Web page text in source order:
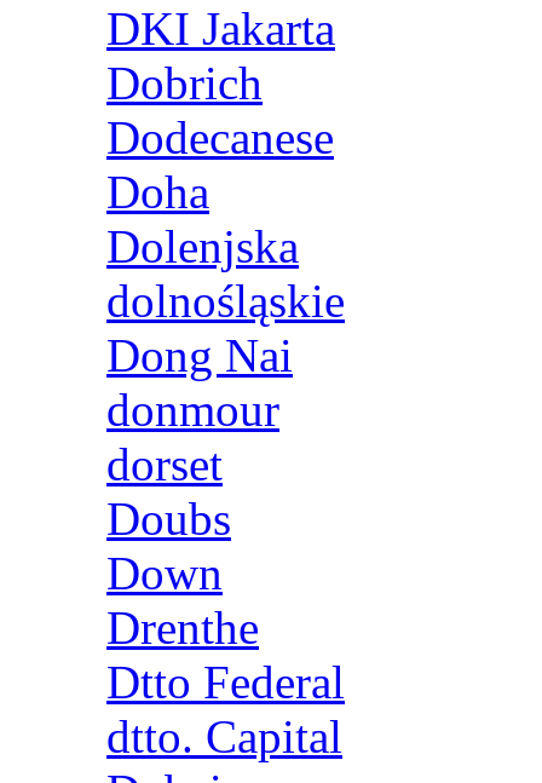
DKI Jakarta
Dobrich
Dodecanese
Doha
Dolenjska
dolnośląskie
Dong Nai
donmour
dorset
Doubs
Down
Drenthe
Dtto Federal
dtto. Capital